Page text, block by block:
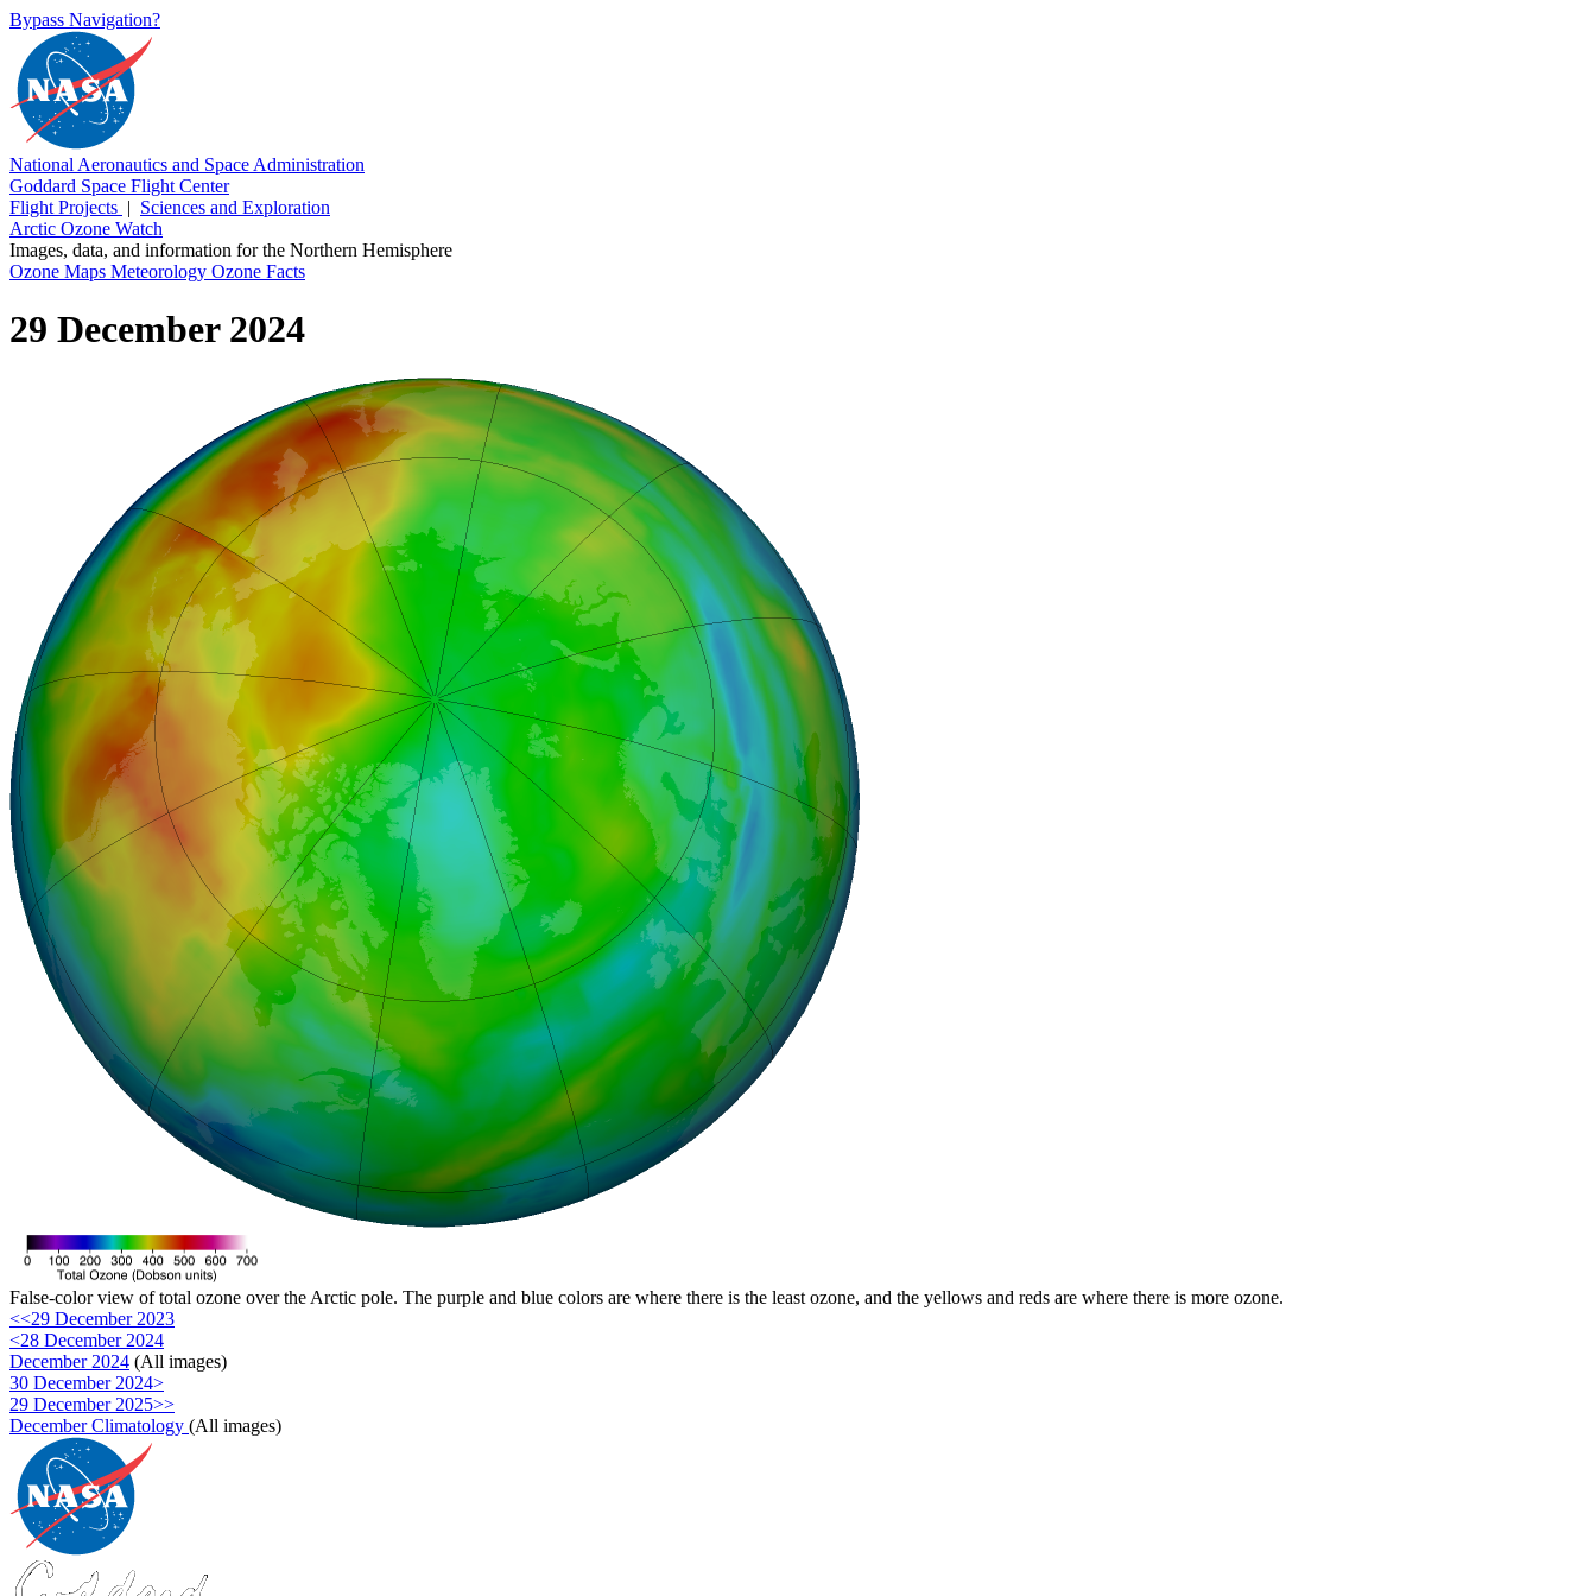
Bypass Navigation?
National Aeronautics and Space Administration
Goddard Space Flight Center
Flight Projects | Sciences and Exploration
Arctic Ozone Watch
Images, data, and information for the Northern Hemisphere
Ozone Maps Meteorology Ozone Facts
29 December 2024
False-color view of total ozone over the Arctic pole. The purple and blue colors are where there is the least ozone, and the yellows and reds are where there is more ozone.
<<29 December 2023
<28 December 2024
December 2024 (All images)
30 December 2024>
29 December 2025>>
December Climatology (All images)